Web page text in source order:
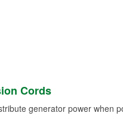
Cords
generator power when